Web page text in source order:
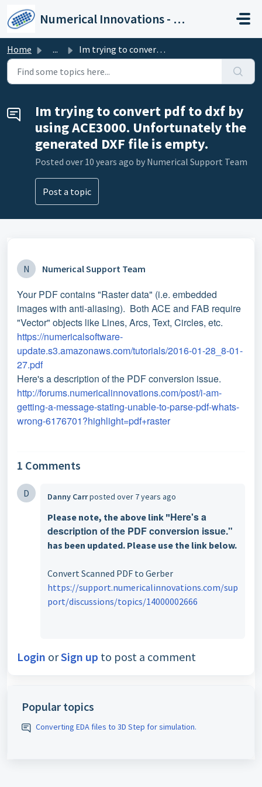
Numerical Innovations - Help Center
Home ... Im trying to convert pdf to dxf by using ACE3000. Unfor...
Im trying to convert pdf to dxf by
using ACE3000. Unfortunately the
generated DXF file is empty.
Posted over 10 years ago by Numerical Support Team
Post a topic
N Numerical Support Team
Your PDF contains "Raster data" (i.e. embedded
images with anti-aliasing). Both ACE and FAB require
"Vector" objects like Lines, Arcs, Text, Circles, etc.
https://numericalsoftware-
update.s3.amazonaws.com/tutorials/2016-01-28_8-01-
27.pdf
Here's a description of the PDF conversion issue.
http://forums.numericalinnovations.com/post/i-am-
getting-a-message-stating-unable-to-parse-pdf-whats-
wrong-6176701?highlight=pdf+raster
1 Comments
D Danny Carrposted over 7 years ago
Please note, the above link "Here's a
description of the PDF conversion issue."
has been updated. Please use the link below.
Convert Scanned PDF to Gerber
https://support.numericalinnovations.com/sup
port/discussions/topics/14000002666
Login orSign up to post a comment
Popular topics
Converting EDA files to 3D Step for simulation.